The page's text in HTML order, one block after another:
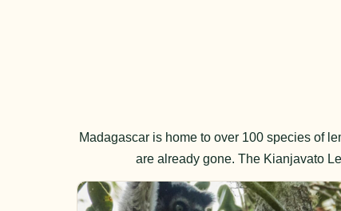
Madagascar is home to over 100 species of
are already gone. The Kianjavato